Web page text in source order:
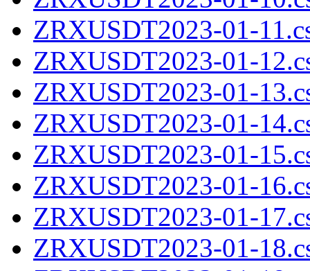
ZRXUSDT2023-01-
ZRXUSDT2023-01-
ZRXUSDT2023-01-
ZRXUSDT2023-01-
ZRXUSDT2023-01-
ZRXUSDT2023-01-
ZRXUSDT2023-01-
ZRXUSDT2023-01-